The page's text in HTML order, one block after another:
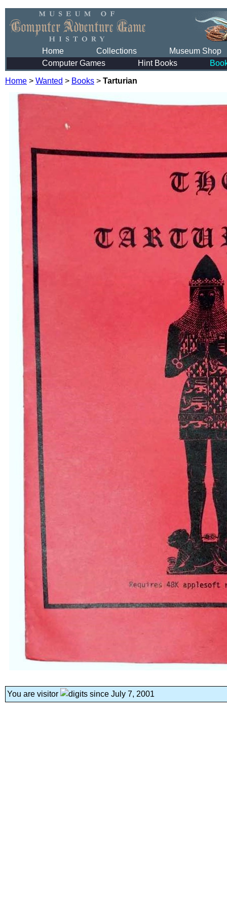
Home Collections
Museum Shop
Computer Games
Hint Books
Home > Wanted > Books > Tarturian
You are visitor since July 7, 2001